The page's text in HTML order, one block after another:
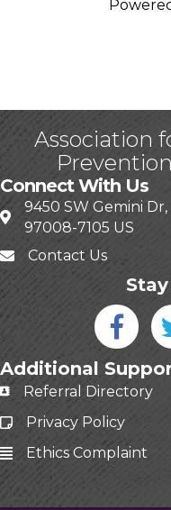
Association
Connect With Us
9450 SW Gemini
97008-7105 US
Contact Us
Facebook
Additional
Referral Directory
Privacy Policy
Ethics Complaint